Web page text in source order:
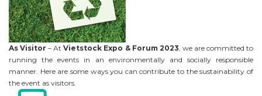
As Visitor – AtVietstock Expo & Forum 2023 , we are committed to
running the events in an environmentally and socially responsible
manner. Here are some ways you can contribute to the sustainability of
the event as visitors.